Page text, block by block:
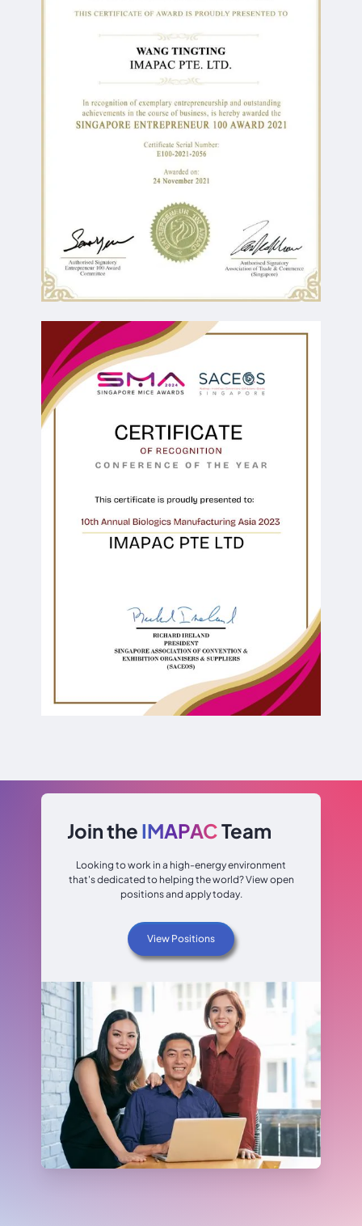
Join the IMAPACTeam
Looking to work in a high-energy environment
that's dedicated to helping the world? View open
positions and apply today.
View Positions